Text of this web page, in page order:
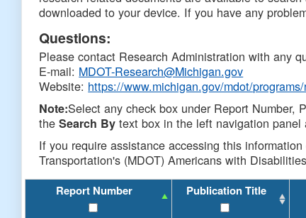
downloaded to your device. If you have any
Questions:
Please contact Research Administration with any
E-mail: MDOT-Research@Michigan.gov
Website: https://www.michigan.gov/mdot/
Note:Select any check box under Report
theSearch By text box in the left navigation panel
If you require assistance accessing this
Transportation's (MDOT) Americans with
Report Number Publication Title